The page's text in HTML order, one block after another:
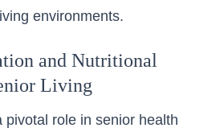
environments.
and Nutritional
Living
pivotal role in senior health